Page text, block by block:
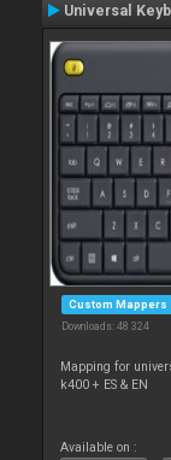
Universal
Custom Mappers
Downloads: 48 324
Mapping for
k400 + ES & EN
Available on :